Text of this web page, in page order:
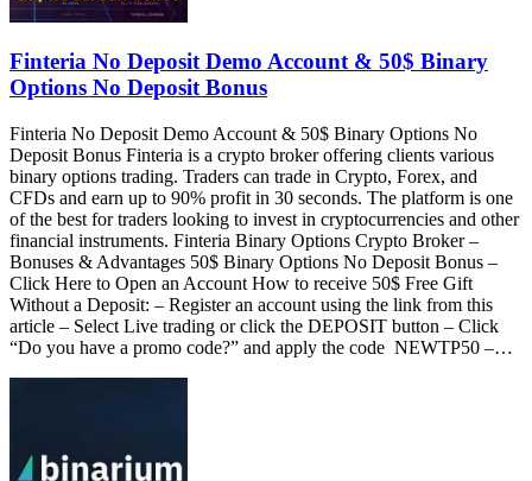
Finteria No Deposit Demo Account & 50$ Binary
Options No Deposit Bonus
Finteria No Deposit Demo Account & 50$ Binary Options No
Deposit Bonus Finteria is a crypto broker offering clients various
binary options trading. Traders can trade in Crypto, Forex, and
CFDs and earn up to 90% profit in 30 seconds. The platform is one
of the best for traders looking to invest in cryptocurrencies and other
financial instruments. Finteria Binary Options Crypto Broker –
Bonuses & Advantages 50$ Binary Options No Deposit Bonus –
Click Here to Open an Account How to receive 50$ Free Gift
Without a Deposit: – Register an account using the link from this
article – Select Live trading or click the DEPOSIT button – Click
“Do you have a promo code?” and apply the code NEWTP50 –…